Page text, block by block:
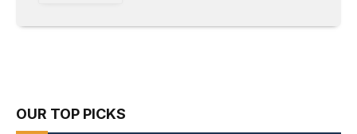
OUR TOP PICKS